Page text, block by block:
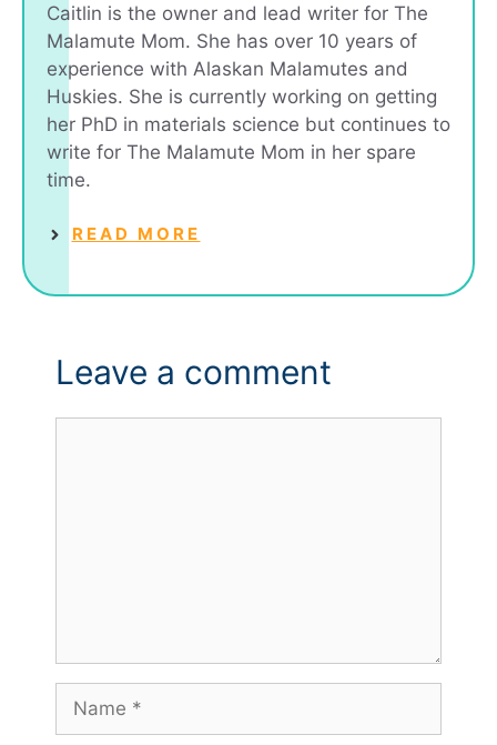
Caitlin is the owner and lead writer for The
Malamute Mom. She has over 10 years of
experience with Alaskan Malamutes and
Huskies. She is currently working on getting
her PhD in materials science but continues to
write for The Malamute Mom in her spare
time.
READ MORE
Leave a comment